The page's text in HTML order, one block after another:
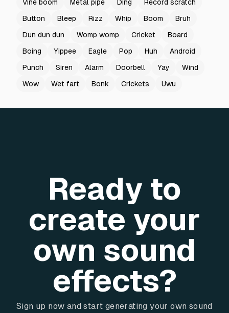
Vine boom
Metal pipe Ding
Record scratch
Button
Bleep Rizz Whip Boom
Bruh
Dun dun dun
Womp womp Cricket
Board
Boing
Yippee Eagle Pop Huh
Android
Punch
Siren Alarm Doorbell Yay
Wind
Wow
Wet fart Bonk Crickets Uwu
Ready to
create your
own sound
effects?
Sign up now and start generating your own sound